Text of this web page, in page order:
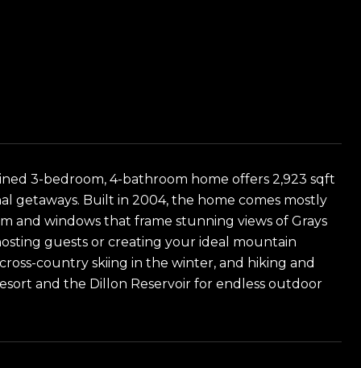
3-bedroom, 4-bathroom home offers 2,923 sqft
getaways. Built in 2004, the home comes mostly
and windows that frame stunning views of Grays
guests or creating your ideal mountain
country skiing in the winter, and hiking and
and the Dillon Reservoir for endless outdoor